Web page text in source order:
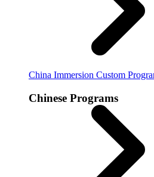
China Immersion Custom
Chinese Programs